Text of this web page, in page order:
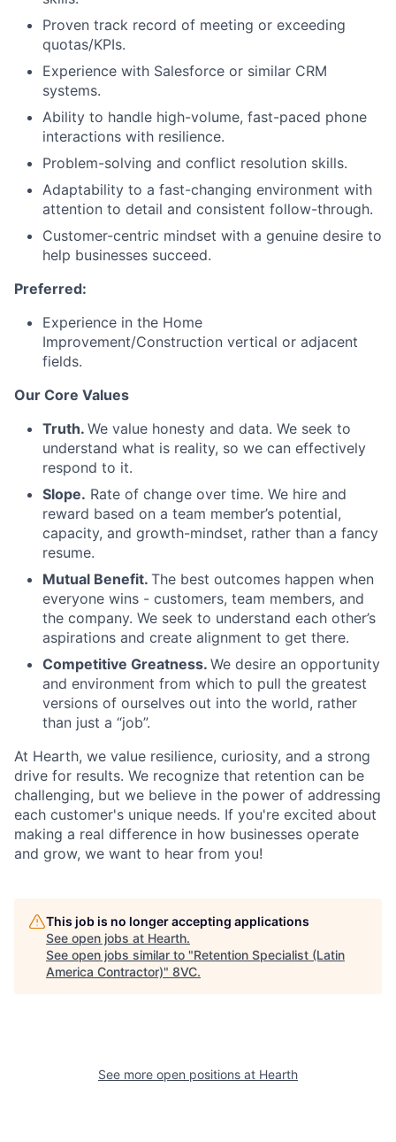
Proven track record of meeting or exceeding
quotas/KPIs.
Experience with Salesforce or similar CRM
systems.
Ability to handle high-volume, fast-paced phone
interactions with resilience.
Problem-solving and conflict resolution skills.
Adaptability to a fast-changing environment with
attention to detail and consistent follow-through.
Customer-centric mindset with a genuine desire to
help businesses succeed.
Preferred:
Experience in the Home
Improvement/Construction vertical or adjacent
fields.
Our Core Values
Truth. We value honesty and data. We seek to
understand what is reality, so we can effectively
respond to it.
Slope. Rate of change over time. We hire and
reward based on a team member’s potential,
capacity, and growth-mindset, rather than a fancy
resume.
Mutual Benefit. The best outcomes happen when
everyone wins - customers, team members, and
the company. We seek to understand each other’s
aspirations and create alignment to get there.
Competitive Greatness. We desire an opportunity
and environment from which to pull the greatest
versions of ourselves out into the world, rather
than just a “job”.
At Hearth, we value resilience, curiosity, and a strong
drive for results. We recognize that retention can be
challenging, but we believe in the power of addressing
each customer's unique needs. If you're excited about
making a real difference in how businesses operate
and grow, we want to hear from you!
This job is no longer accepting applications
See open jobs at Hearth.
See open jobs similar to "Retention Specialist (Latin
America Contractor)" 8VC.
See more open positions at Hearth